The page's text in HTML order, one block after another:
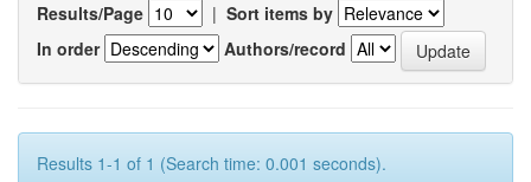
Results/Page | Sort items by
In order
Authors/record
Results 1-1 of 1 (Search time: 0.001 seconds).